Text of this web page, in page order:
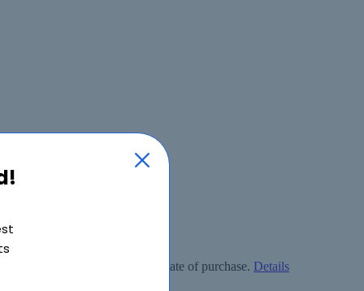
free within 90 days from the date of purchase. Details